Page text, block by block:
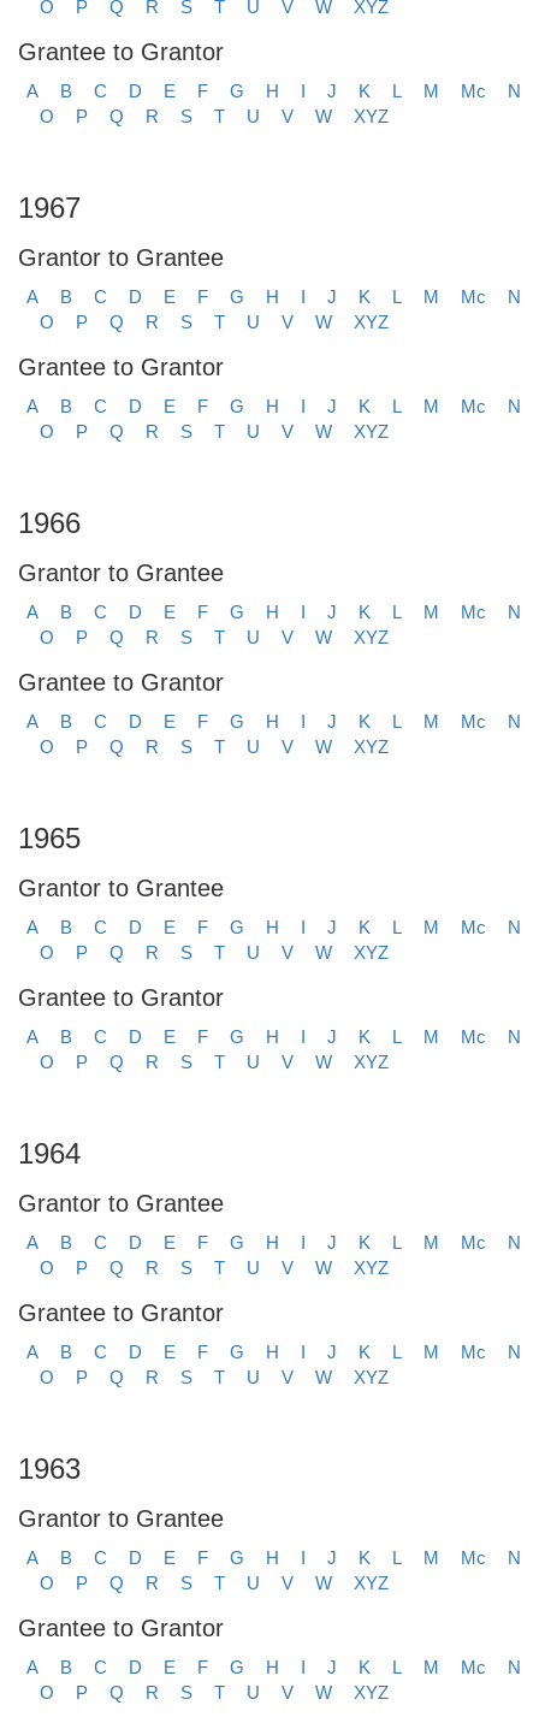
O P Q R S T U V W XYZ
Grantee to Grantor
A B C D E F G H I J K L M Mc
N
O
P Q R S T U V W XYZ
1967
Grantor to Grantee
A B C D E F G H I J K L M Mc
N
O
P Q R S T U V W XYZ
Grantee to Grantor
A B C D E F G H I J K L M Mc
N
O
P Q R S T U V W XYZ
1966
Grantor to Grantee
A B C D E F G H I J K L M Mc
N
O
P Q R S T U V W XYZ
Grantee to Grantor
A B C D E F G H I J K L M Mc
N
O
P Q R S T U V W XYZ
1965
Grantor to Grantee
A B C D E F G H I J K L M Mc
N
O
P Q R S T U V W XYZ
Grantee to Grantor
A B C D E F G H I J K L M Mc
N
O
P Q R S T U V W XYZ
1964
Grantor to Grantee
A B C D E F G H I J K L M Mc
N
O
P Q R S T U V W XYZ
Grantee to Grantor
A B C D E F G H I J K L M Mc
N
O
P Q R S T U V W XYZ
1963
Grantor to Grantee
A B C D E F G H I J K L M Mc
N
O
P Q R S T U V W XYZ
Grantee to Grantor
A B C D E F G H I J K L M Mc
N
O
P Q R S T U V W XYZ